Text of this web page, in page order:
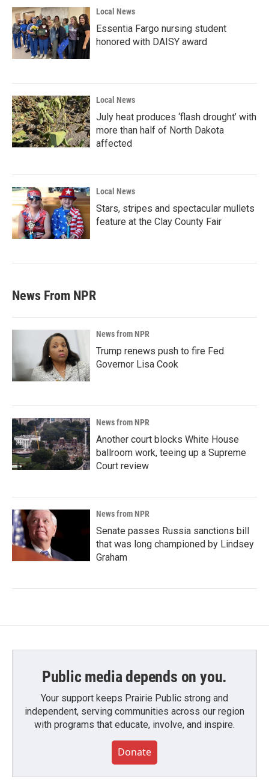
Local News
Essentia Fargo nursing student
honored with DAISY award
Local News
July heat produces ‘flash drought’ with
more than half of North Dakota
affected
Local News
Stars, stripes and spectacular mullets
feature at the Clay County Fair
News From NPR
News from NPR
Trump renews push to fire Fed
Governor Lisa Cook
News from NPR
Another court blocks White House
ballroom work, teeing up a Supreme
Court review
News from NPR
Senate passes Russia sanctions bill
that was long championed by Lindsey
Graham
Public media depends on you.
Your support keeps Prairie Public strong and
independent, serving communities across our region
with programs that educate, involve, and inspire.
Donate